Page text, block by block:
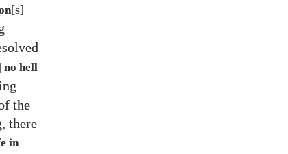
[s]
no hell
the
there
in